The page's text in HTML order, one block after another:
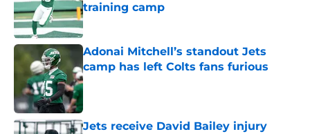
training camp
Published by on Invalid Date
Adonai Mitchell’s standout Jets
camp has left Colts fans furious
Published by on Invalid Date
Jets receive David Bailey injury